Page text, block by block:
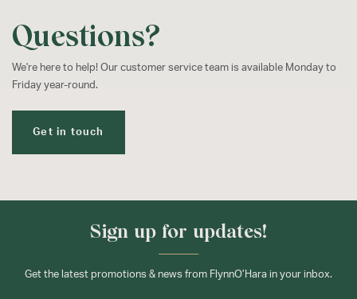
Questions?
We're here to help! Our customer service team is available Monday to
Friday year-round.
Get in touch
Sign up for updates!
Get the latest promotions & news from FlynnO’Hara in your inbox.